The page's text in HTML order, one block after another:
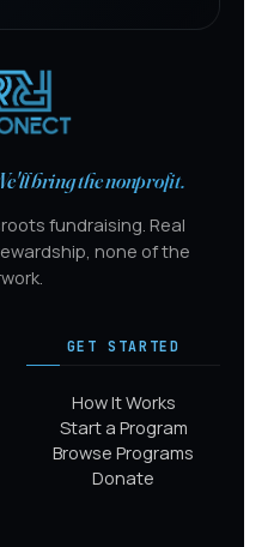
bring the nonprofit.
fundraising. Real
none of the
GET STARTED
How It Works
Start a Program
Browse Programs
Donate